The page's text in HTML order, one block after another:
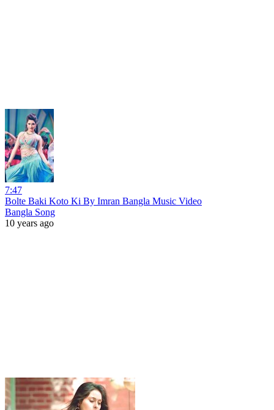
7:47
Bolte Baki Koto Ki By Imran Bangla Music Video
Bangla Song
10 years ago